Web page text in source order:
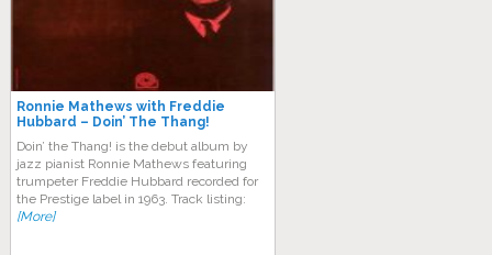
Ronnie Mathews with Freddie
Hubbard – Doin’ The Thang!
Doin’ the Thang! is the debut album by
jazz pianist Ronnie Mathews featuring
trumpeter Freddie Hubbard recorded for
the Prestige label in 1963. Track listing:
[More]